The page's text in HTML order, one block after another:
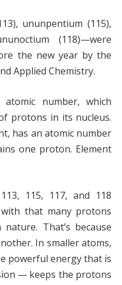
ununpentium (115),
(118)—were
the new year by the
Applied Chemistry.
number, which
protons in its nucleus.
has an atomic number
one proton. Element
115, 117, and 118
that many protons
That’s because
In smaller atoms,
powerful energy that is
— keeps the protons